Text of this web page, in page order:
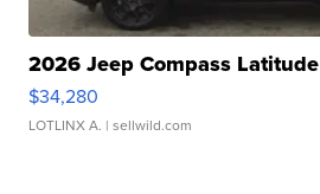
2026 Jeep Compass Latitude
$34,280
LOTLINX A. | sellwild.com